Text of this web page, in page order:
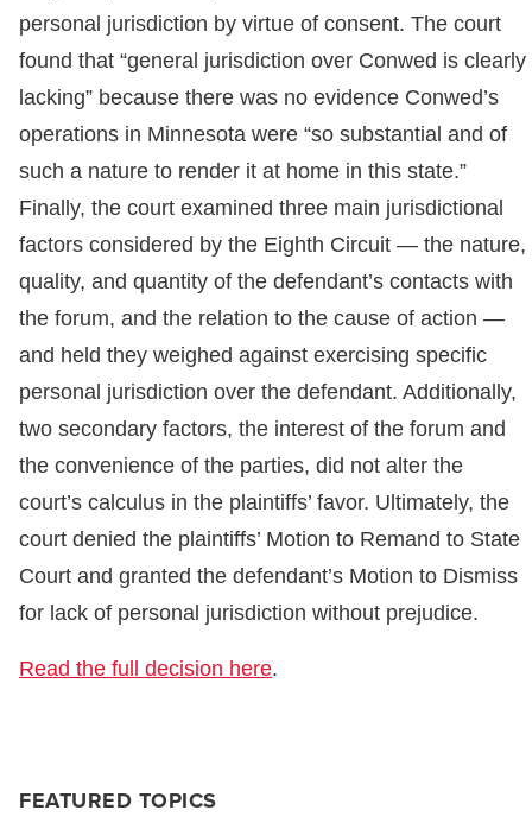
FEATURED TOPICS
personal jurisdiction by virtue of consent. The court
found that “general jurisdiction over Conwed is clearly
lacking” because there was no evidence Conwed’s
operations in Minnesota were “so substantial and of
such a nature to render it at home in this state.”
Finally, the court examined three main jurisdictional
factors considered by the Eighth Circuit — the nature,
quality, and quantity of the defendant’s contacts with
the forum, and the relation to the cause of action —
and held they weighed against exercising specific
personal jurisdiction over the defendant. Additionally,
two secondary factors, the interest of the forum and
the convenience of the parties, did not alter the
court’s calculus in the plaintiffs’ favor. Ultimately, the
court denied the plaintiffs’ Motion to Remand to State
Court and granted the defendant’s Motion to Dismiss
for lack of personal jurisdiction without prejudice.
Read the full decision here.